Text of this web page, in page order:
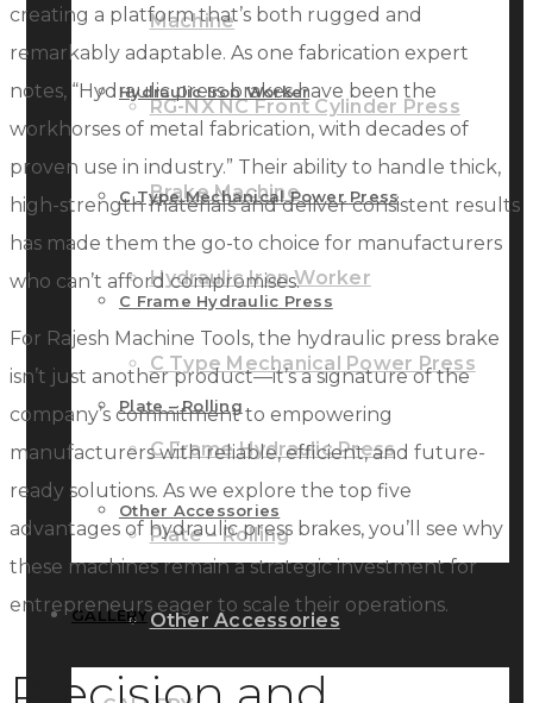
Machine
RG-NX NC Front Cylinder Press
Brake Machine
Hydraulic Iron Worker
C Type Mechanical Power Press
C Frame Hydraulic Press
Plate – Rolling
Other Accessories
Hydraulic Iron Worker
C Type Mechanical Power Press
C Frame Hydraulic Press
Plate – Rolling
Other Accessories
GALLERY
creating a platform that’s both rugged and
remarkably adaptable. As one fabrication expert
notes, “Hydraulic press brakes have been the
workhorses of metal fabrication, with decades of
proven use in industry.” Their ability to handle thick,
high-strength materials and deliver consistent results
has made them the go-to choice for manufacturers
who can’t afford compromises.
For Rajesh Machine Tools, the hydraulic press brake
isn’t just another product—it’s a signature of the
company’s commitment to empowering
manufacturers with reliable, efficient, and future-
ready solutions. As we explore the top five
advantages of hydraulic press brakes, you’ll see why
these machines remain a strategic investment for
entrepreneurs eager to scale their operations.